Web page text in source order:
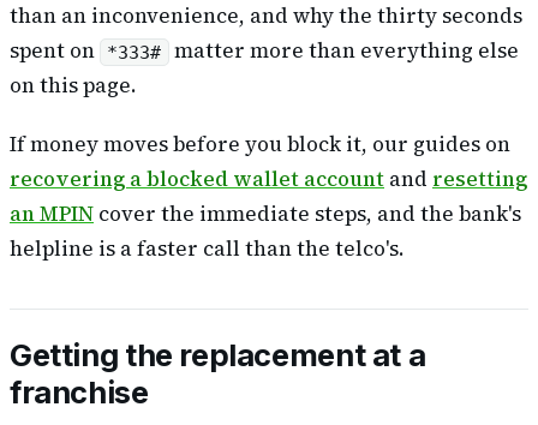
than an inconvenience, and why the thirty seconds
spent on
*333# matter more than everything else
on this page.
If money moves before you block it, our guides on
recovering a blocked wallet account and resetting
an MPIN cover the immediate steps, and the bank's
helpline is a faster call than the telco's.
Getting the replacement at a
franchise